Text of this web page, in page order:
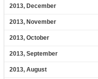
2013, December
2013, November
2013, October
2013, September
2013, August